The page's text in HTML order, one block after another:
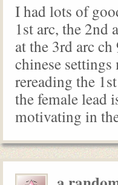
I had lots of
1st arc, the
at the 3rd arc
chinese
rereading the
the female lead
motivating in